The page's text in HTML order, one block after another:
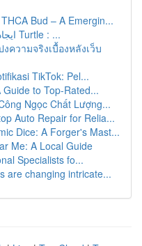
Bud – A Emergin...
ایجاد سیستم مار با زبان پایتون و Turtle : ...
ความจริงเบื้องหลังเว็บ
TikTok: Pel...
to Top-Rated...
Ngọc Chất Lượng...
Auto Repair for Relia...
Dice: A Forger's Mast...
Me: A Local Guide
Specialists fo...
are changing intricate...